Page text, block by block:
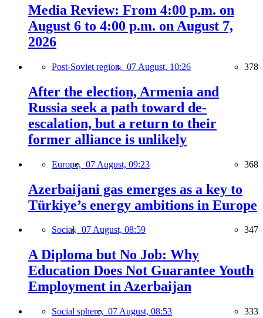
Media Review: From 4:00 p.m. on
August 6 to 4:00 p.m. on August 7,
2026
Post-Soviet region, 07 August, 10:26 378
After the election, Armenia and
Russia seek a path toward de-
escalation, but a return to their
former alliance is unlikely
Europe, 07 August, 09:23 368
Azerbaijani gas emerges as a key to
Türkiye’s energy ambitions in Europe
Social, 07 August, 08:59 347
A Diploma but No Job: Why
Education Does Not Guarantee Youth
Employment in Azerbaijan
Social sphere, 07 August, 08:53 333